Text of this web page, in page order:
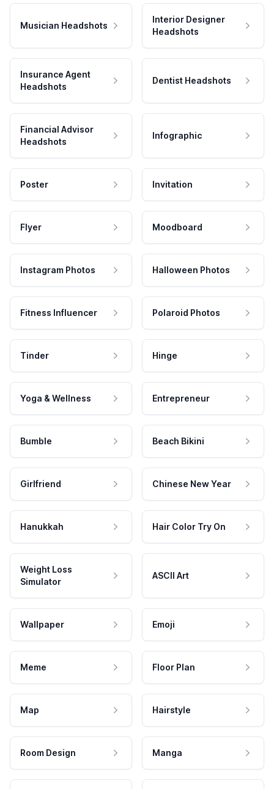
Musician Headshots
Interior Designer
Headshots
Insurance Agent
Headshots
Dentist Headshots
Financial Advisor
Headshots
Infographic
Poster Invitation
Flyer Moodboard
Instagram Photos Halloween Photos
Fitness Influencer Polaroid Photos
Tinder Hinge
Yoga & Wellness Entrepreneur
Bumble Beach Bikini
Girlfriend Chinese New Year
Hanukkah Hair Color Try On
Weight Loss
Simulator
ASCII Art
Wallpaper Emoji
Meme Floor Plan
Map Hairstyle
Room Design Manga